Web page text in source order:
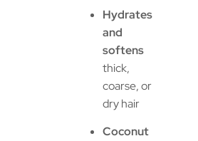
Hydrates
and
softens
thick,
coarse, or
dry hair
Coconut